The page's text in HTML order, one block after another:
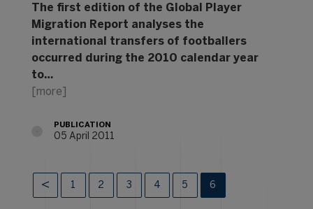
The first edition of the Global Player
Migration Report analyses the
international transfers of footballers
occurred during the 2010 calendar year
to…
[more]
PUBLICATION
05 April 2011
1 2 3 4 5 6